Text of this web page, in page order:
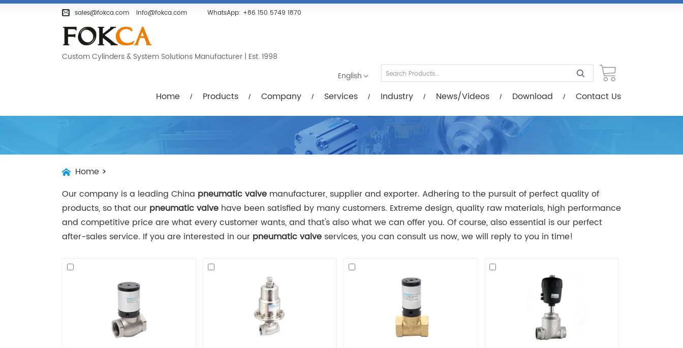
sales@fokca.com info@fokca.com WhatsApp: +86 150 5749 1870
Custom Cylinders & System Solutions Manufacturer | Est. 1998
English
Home Products Company Services Industry News/Videos Download Contact Us
Home Products Company Services
Home >
Our company is a leading China pneumatic valve manufacturer, supplier and exporter. Adhering to the pursuit of perfect quality of
products, so that our pneumatic valve have been satisfied by many customers. Extreme design, quality raw materials, high performance
and competitive price are what every customer wants, and that's also what we can offer you. Of course, also essential is our perfect
after-sales service. If you are interested in our pneumatic valve services, you can consult us now, we will reply to you in time!